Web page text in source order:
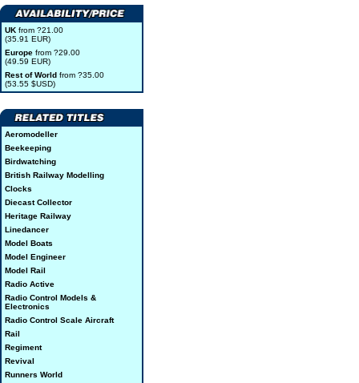
UK from ?21.00
(35.91 EUR)
Europe from ?29.00
(49.59 EUR)
Rest of World from ?35.00
(53.55 $USD)
Aeromodeller
Beekeeping
Birdwatching
British Railway Modelling
Clocks
Diecast Collector
Heritage Railway
Linedancer
Model Boats
Model Engineer
Model Rail
Radio Active
Radio Control Models &
Electronics
Radio Control Scale Aircraft
Rail
Regiment
Revival
Runners World